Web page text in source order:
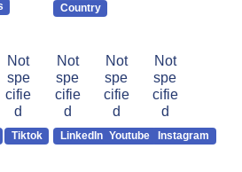
Country
Not
spe
cifie
d
Tiktok
Not
spe
cifie
d
LinkedIn
Not
spe
cifie
d
Youtube
Not
spe
cifie
d
Instagram